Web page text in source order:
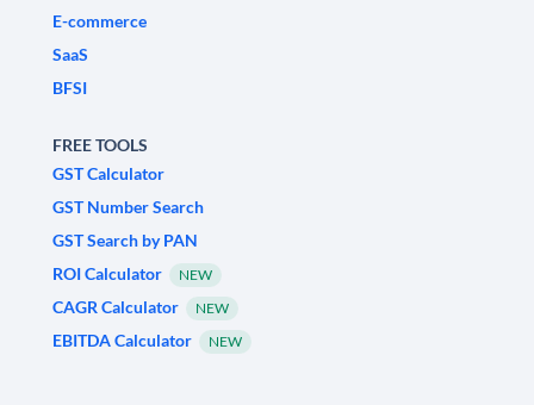
E-commerce
SaaS
BFSI
FREE TOOLS
GST Calculator
GST Number Search
GST Search by PAN
ROI Calculator
NEW
CAGR Calculator NEW
EBITDA Calculator NEW